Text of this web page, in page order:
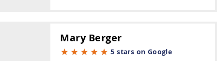
Mary Berger
5 stars on Google